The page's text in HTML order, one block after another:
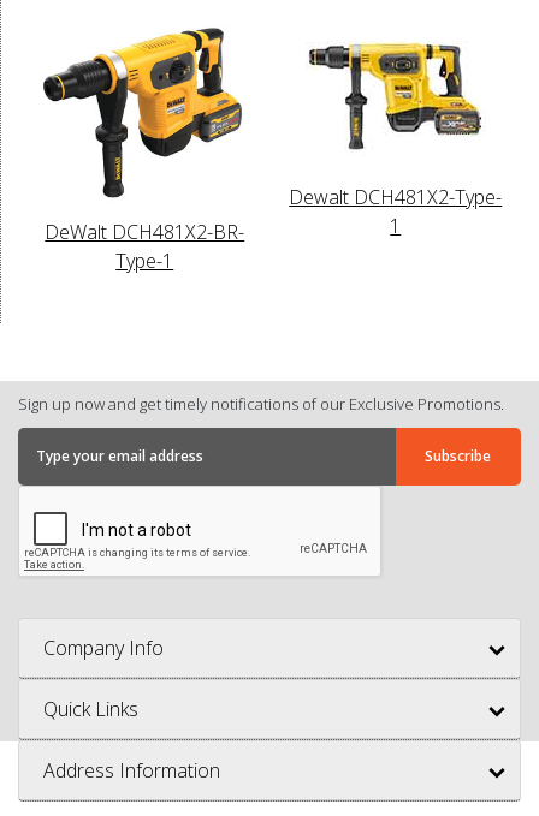
DeWalt DCH481X2-BR-
Type-1
Dewalt DCH481X2-Type-
1
Sign up now and get timely notifications of our Exclusive Promotions.
Company Info
Quick Links
Address Information